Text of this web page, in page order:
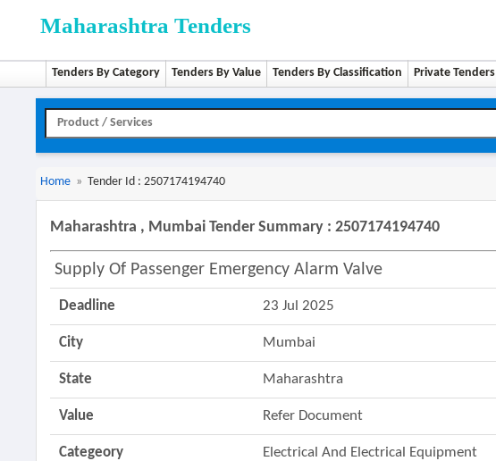
Maharashtra Tenders
Tenders By Category Tenders By Value Tenders By Classification Private Tenders
Home » Tender Id : 2507174194740
Maharashtra , Mumbai Tender Summary : 2507174194740
Supply Of Passenger Emergency Alarm Valve
Deadline 23 Jul 2025
City Mumbai
State Maharashtra
Value Refer Document
Categeory Electrical And Electrical Equipment